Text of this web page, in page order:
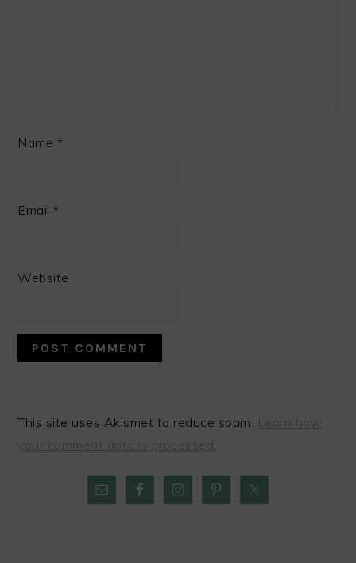
Name *
Email*
Website
This site uses Akismet to reduce spam. Learn how
your comment data is processed.
PRIMARY
SIDEBAR